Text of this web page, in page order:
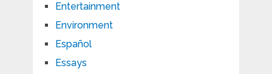
Entertainment
Environment
Español
Essays